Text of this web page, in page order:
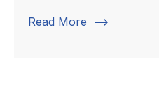
Read More trending_flat